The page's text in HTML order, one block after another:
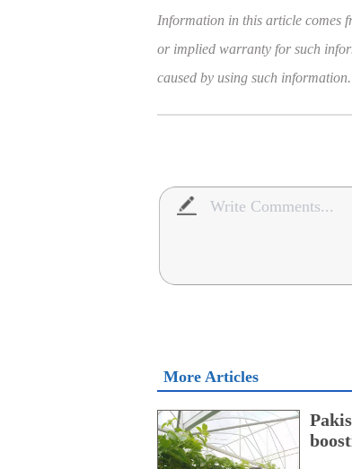
Information in this article comes
or implied warranty for such
caused by using such information.
More Articles